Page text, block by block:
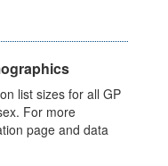
list sizes for all GP
For more
page and data